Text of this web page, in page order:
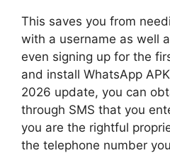
This saves you from
with a username as well
even signing up for the
and install WhatsApp
2026 update, you can
through SMS that you
you are the rightful
the telephone number